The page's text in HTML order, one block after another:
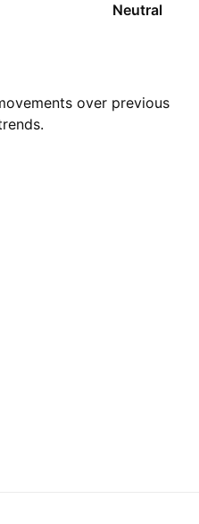
Neutral
over previous